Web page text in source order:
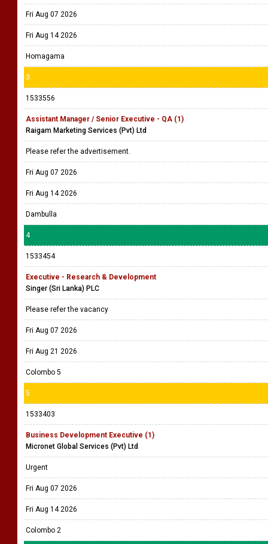
Fri Aug 07 2026
Fri Aug 14 2026
Homagama
3
1533556
Assistant Manager / Senior Executive - QA (1)
Raigam Marketing Services (Pvt) Ltd
Please refer the advertisement.
Fri Aug 07 2026
Fri Aug 14 2026
Dambulla
4
1533454
Executive - Research & Development
Singer (Sri Lanka) PLC
Please refer the vacancy
Fri Aug 07 2026
Fri Aug 21 2026
Colombo 5
5
1533403
Business Development Executive (1)
Micronet Global Services (Pvt) Ltd
Urgent
Fri Aug 07 2026
Fri Aug 14 2026
Colombo 2